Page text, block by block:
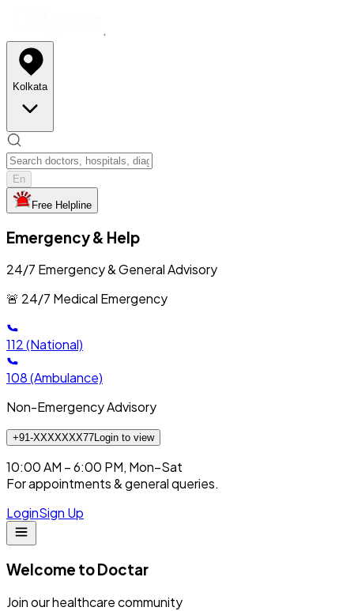
Kolkata
En
Free Helpline
Emergency & Help
24/7 Emergency & General Advisory
🚨 24/7 Medical Emergency
112(National)
108(Ambulance)
Non-Emergency Advisory
+91-XXXXXXX77Login to view
10:00 AM – 6:00 PM, Mon–Sat
For appointments & general queries.
LoginSign Up
Welcome to Doctar
Join our healthcare community